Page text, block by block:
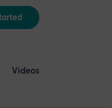
Videos